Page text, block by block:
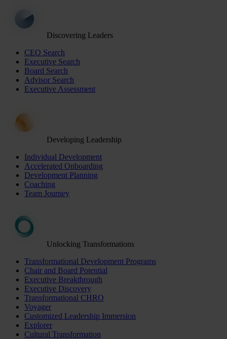
Discovering Leaders
CEO Search
Executive Search
Board Search
Advisor Search
Executive Assessment
Developing Leadership
Individual Development
Accelerated Onboarding
Development Planning
Coaching
Team Journey
Unlocking Transformations
Transformational Development Programs
Chair and Board Potential
Executive Breakthrough
Executive Discovery
Transformational CHRO
Voyager
Customized Leadership Immersion
Explorer
Cultural Transformation